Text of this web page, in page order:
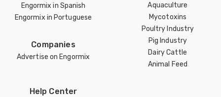
Engormix in Spanish
Engormix in Portuguese
Companies
Advertise on Engormix
Aquaculture
Mycotoxins
Poultry Industry
Pig Industry
Dairy Cattle
Animal Feed
Help Center